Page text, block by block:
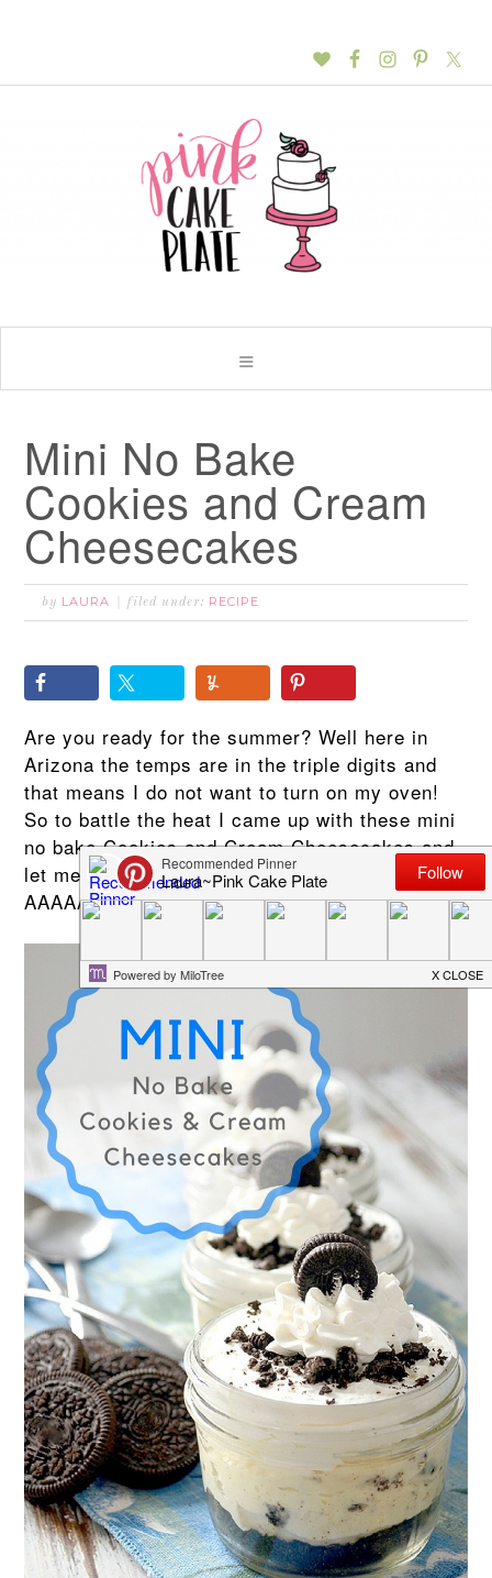
Mini No Bake
Cookies and Cream
Cheesecakes
by LAURA filed under: RECIPE
Are you ready for the summer? Well here in
Arizona the temps are in the triple digits and
that means I do not want to turn on my oven!
So to battle the heat I came up with these mini
no bake Cookies and Cream Cheesecakes and
let me tell you they are
AAAAAMMMaaaaaaaaazing!